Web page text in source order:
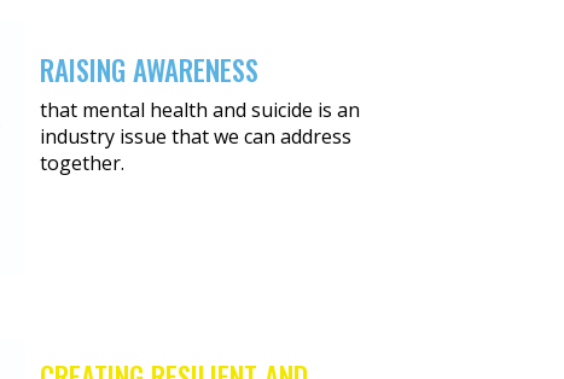
RAISING AWARENESS
that mental health and suicide is an
industry issue that we can address
together.